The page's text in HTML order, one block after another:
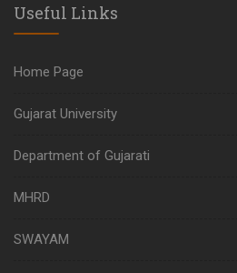
Useful Links
Home Page
Gujarat University
Department of Gujarati
MHRD
SWAYAM